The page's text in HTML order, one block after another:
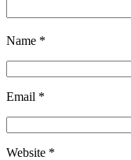
Name *
Email *
Website *